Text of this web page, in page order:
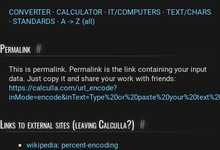
CONVERTER · CALCULATOR · IT/COMPUTERS · TEXT/CHARS
· STANDARDS · A -> Z (all)
Permalink #
This is permalink. Permalink is the link containing your input
data. Just copy it and share your work with friends:
https://calculla.com/url_encode?
Links to external sites (leaving Calculla?) #
wikipedia: percent-encoding